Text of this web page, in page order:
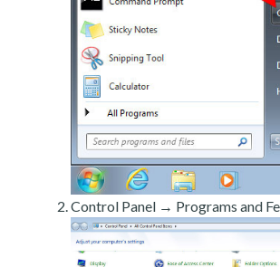
Control Panel → Programs and